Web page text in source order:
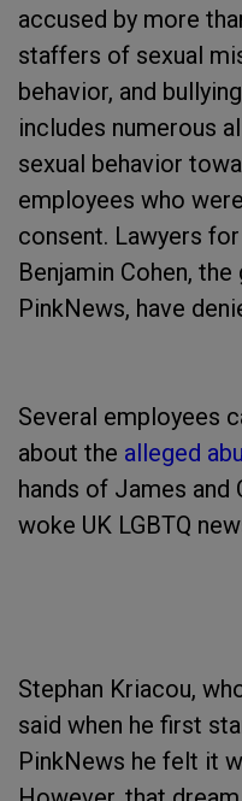
accused by more
staffers of sexual
behavior, and
includes numerous
sexual behavior
employees who
consent. Lawyers
Benjamin Cohen,
PinkNews, have
Several employees
about the alleged
hands of James and
woke UK LGBTQ
Stephan Kriacou,
said when he first
PinkNews he felt it